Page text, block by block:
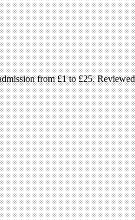
from £1 to £25.